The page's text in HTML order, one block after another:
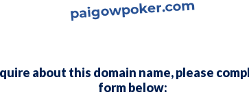
about this domain name, please
form below: